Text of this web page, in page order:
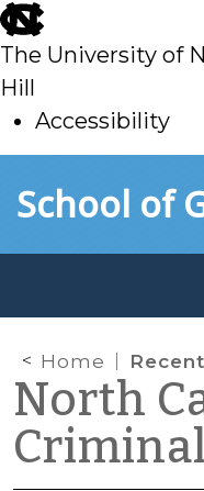
skip
to
main
The University of
Hill
Accessibility
toSchool of
Home Recent North Carolina Case on
North